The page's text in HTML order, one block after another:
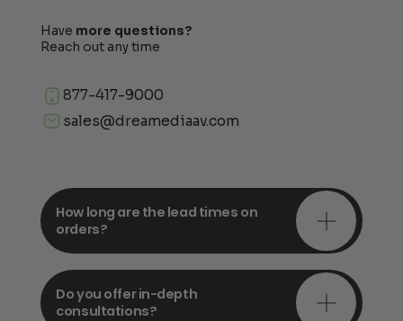
Have more questions?
Reach out any time
877-417-9000
sales@dreamediaav.com
How long are the lead times on
orders?
Do you offer in-depth
consultations?